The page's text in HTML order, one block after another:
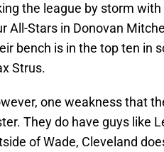
the league by storm
All-Stars in Donovan
bench is in the top ten in
Strus.
one weakness that
They do have guys like
of Wade, Cleveland